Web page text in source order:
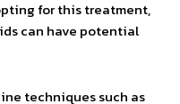
for this treatment,
can have potential
techniques such as